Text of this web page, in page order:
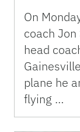
On
coach
head
plane he
flying …